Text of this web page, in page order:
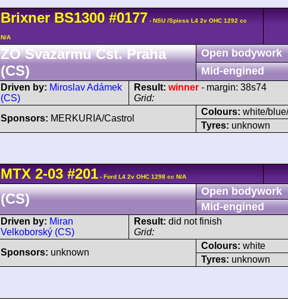
Brixner BS1300 #0177 - NSU /Spiess L4 2v OHC 1292 cc
N/A
ZO Svazarmu Čst. Praha
(CS)
Open bodywork
Mid-engined
Driven by: Miroslav Adámek
(CS)
Result: winner - margin: 38s74
Grid:
Sponsors: MERKURIA/Castrol
Colours: white/
Tyres: unknown
MTX 2-03 #201 - Ford L4 2v OHC 1298 cc N/A
(CS)
Open bodywork
Mid-engined
Driven by: Miran
Velkoborský (CS)
Result: did not finish
Grid:
Sponsors: unknown
Colours: white
Tyres: unknown